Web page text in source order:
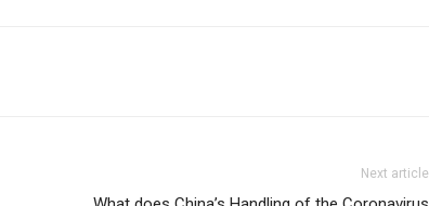
Next article